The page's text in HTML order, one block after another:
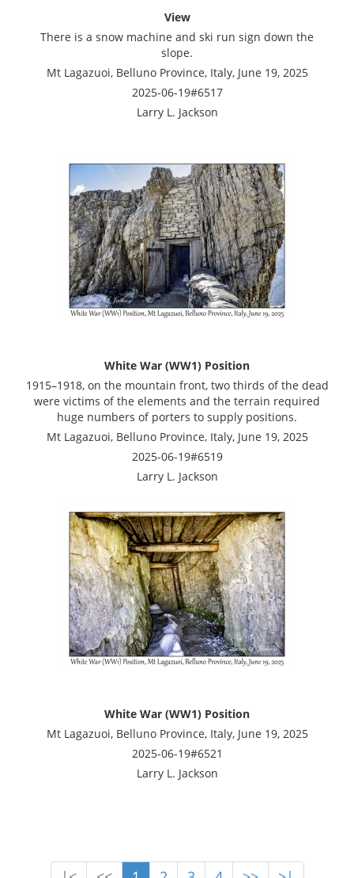
View
There is a snow machine and ski run sign down the
slope.
Mt Lagazuoi, Belluno Province, Italy, June 19, 2025
2025-06-19#6517
Larry L. Jackson
White War (WW1) Position
1915–1918, on the mountain front, two thirds of the dead
were victims of the elements and the terrain required
huge numbers of porters to supply positions.
Mt Lagazuoi, Belluno Province, Italy, June 19, 2025
2025-06-19#6519
Larry L. Jackson
White War (WW1) Position
Mt Lagazuoi, Belluno Province, Italy, June 19, 2025
2025-06-19#6521
Larry L. Jackson